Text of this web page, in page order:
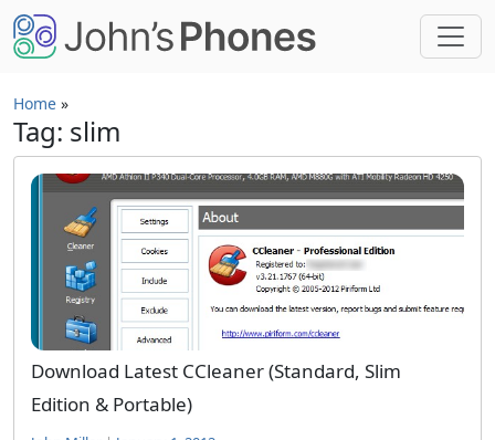
Skip to main content
Home »
Tag: slim
Download Latest CCleaner (Standard, Slim
Edition & Portable)